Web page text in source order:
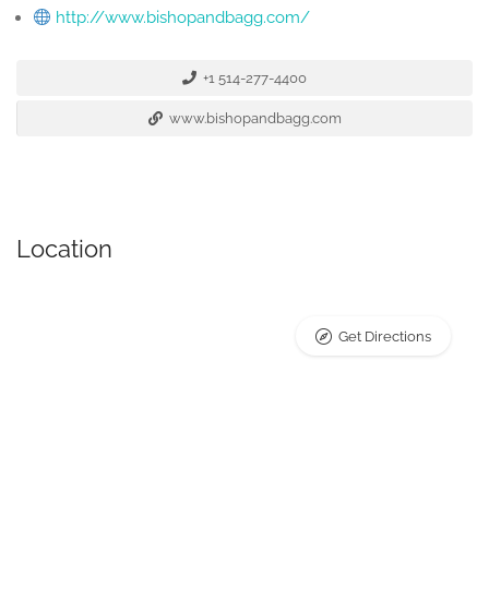
http://www.bishopandbagg.com/
+1 514-277-4400
www.bishopandbagg.com
Location
Get Directions